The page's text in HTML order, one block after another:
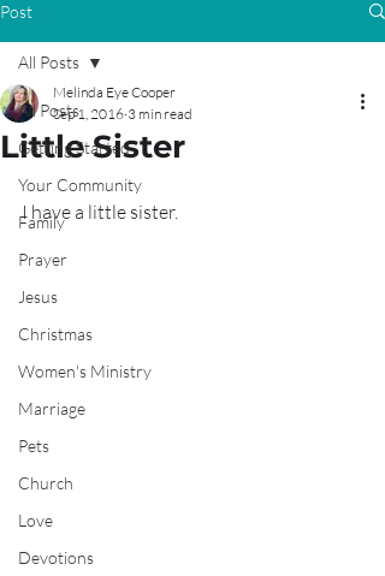
Post
All Posts
Getting Started
Your Community
Family
Prayer
Jesus
Christmas
Women's Ministry
Marriage
Pets
Church
Love
Devotions
All Posts
Little Sister
Melinda Eye Cooper
Sep 1, 2016 3 min read
I have a little sister.